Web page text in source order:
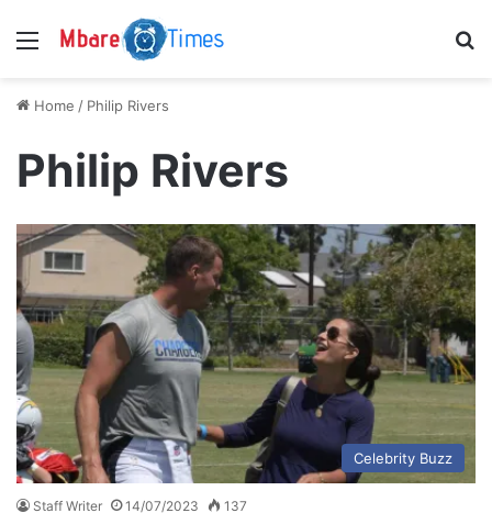
Menu
Home / Philip Rivers
Philip Rivers
Celebrity Buzz
Staff Writer 14/07/2023 137